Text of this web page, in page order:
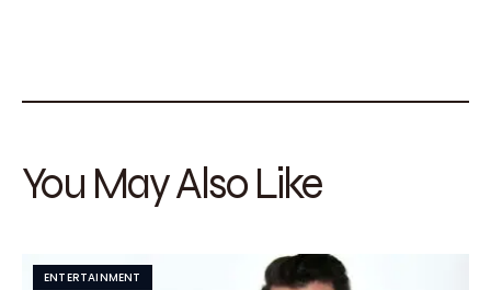
You May Also Like
ENTERTAINMENT